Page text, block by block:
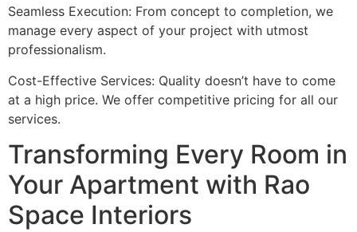
Seamless Execution: From concept to completion, we
manage every aspect of your project with utmost
professionalism.
Cost-Effective Services: Quality doesn’t have to come
at a high price. We offer competitive pricing for all our
services.
Transforming Every Room in
Your Apartment with Rao
Space Interiors